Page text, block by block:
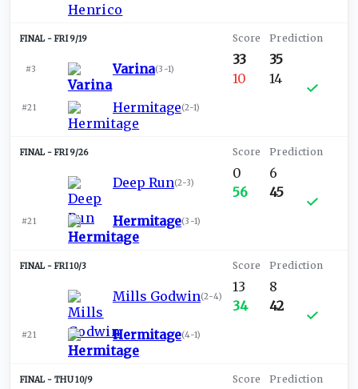
FRI 9/19
#3 Varina(3-1)
#21 Hermitage(2-1)
33
10
35
14
FRI 9/26
Deep Run(2-3)
#21 Hermitage(3-1)
0
56
6
45
FRI 10/3
Mills Godwin(2-4)
#21 Hermitage(4-1)
13
34
8
42
THU 10/9